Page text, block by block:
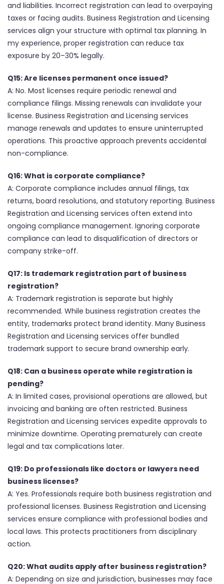
and liabilities. Incorrect registration can lead to overpaying
taxes or facing audits. Business Registration and Licensing
services align your structure with optimal tax planning. In
my experience, proper registration can reduce tax
exposure by 20–30% legally.
Q15: Are licenses permanent once issued?
A: No. Most licenses require periodic renewal and
compliance filings. Missing renewals can invalidate your
license. Business Registration and Licensing services
manage renewals and updates to ensure uninterrupted
operations. This proactive approach prevents accidental
non-compliance.
Q16: What is corporate compliance?
A: Corporate compliance includes annual filings, tax
returns, board resolutions, and statutory reporting. Business
Registration and Licensing services often extend into
ongoing compliance management. Ignoring corporate
compliance can lead to disqualification of directors or
company strike-off.
Q17: Is trademark registration part of business
registration?
A: Trademark registration is separate but highly
recommended. While business registration creates the
entity, trademarks protect brand identity. Many Business
Registration and Licensing services offer bundled
trademark support to secure brand ownership early.
Q18: Can a business operate while registration is
pending?
A: In limited cases, provisional operations are allowed, but
invoicing and banking are often restricted. Business
Registration and Licensing services expedite approvals to
minimize downtime. Operating prematurely can create
legal and tax complications later.
Q19: Do professionals like doctors or lawyers need
business licenses?
A: Yes. Professionals require both business registration and
professional licenses. Business Registration and Licensing
services ensure compliance with professional bodies and
local laws. This protects practitioners from disciplinary
action.
Q20: What audits apply after business registration?
A: Depending on size and jurisdiction, businesses may face